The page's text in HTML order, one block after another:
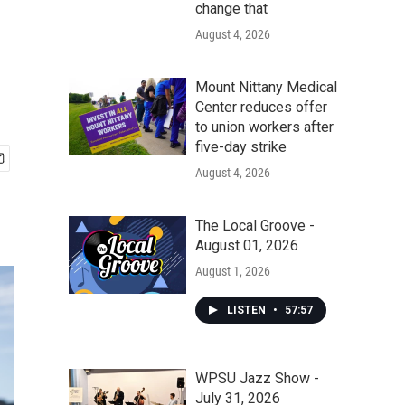
change that
August 4, 2026
Mount Nittany Medical
Center reduces offer
to union workers after
five-day strike
August 4, 2026
The Local Groove -
August 01, 2026
August 1, 2026
LISTEN • 57:57
WPSU Jazz Show -
July 31, 2026